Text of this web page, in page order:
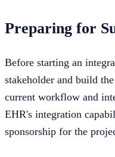
Preparing for
Before starting an
stakeholder and build
current workflow and
EHR's integration
sponsorship for the